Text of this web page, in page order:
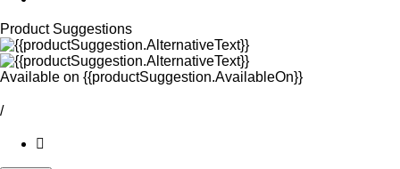
Product Suggestions
Available on {{productSuggestion.AvailableOn}}
/